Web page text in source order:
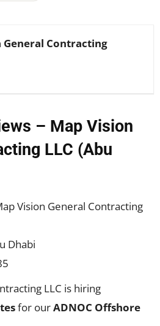
General Contracting
– Map Vision
LLC (Abu
Vision General Contracting
Dhabi
LLC is hiring
for ourADNOC Offshore